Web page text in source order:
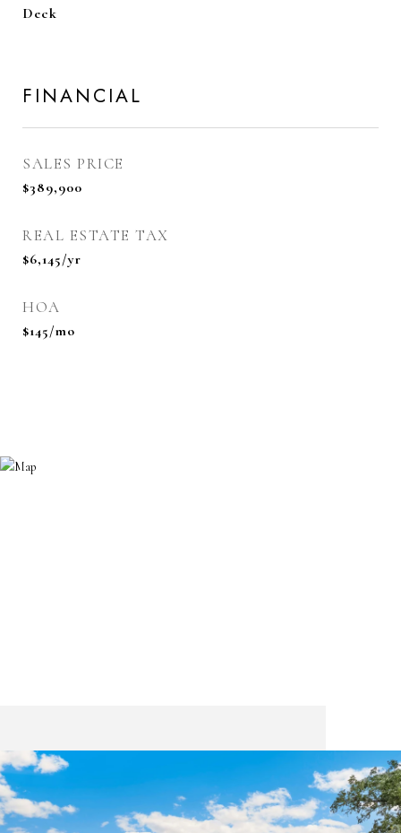
Deck
FINANCIAL
SALES PRICE
$389,900
REAL ESTATE TAX
$6,145/yr
HOA
$145/mo